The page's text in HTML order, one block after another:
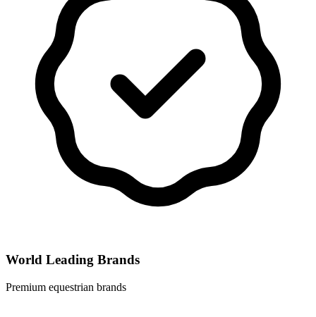
World Leading Brands
Premium equestrian brands